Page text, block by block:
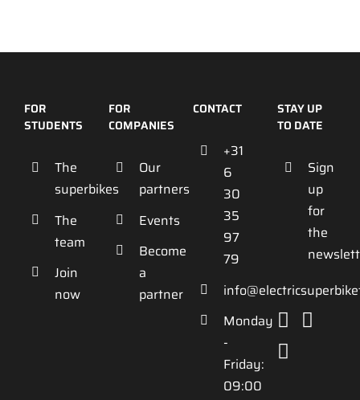
FOR
STUDENTS
The
superbikes
The
team
Join
now
FOR
COMPANIES
Our
partners
Events
Become
a
partner
CONTACT
+31
6
30
35
97
79
Monday
-
Friday:
09:00
STAY UP
TO DATE
Sign
up
for
the